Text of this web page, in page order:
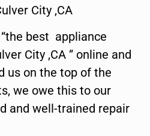
City ,CA
best appliance
City ,CA ” online and
us on the top of the
we owe this to our
and well-trained repair